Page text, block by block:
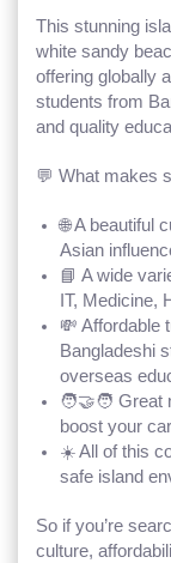
This stunning
white sandy
offering globally
students from
and quality
💬 What makes
🌐 A beautiful
Asian
📘 A wide
IT, Medicine,
💸 Affordable
Bangladeshi
overseas
🧑‍🤝‍🧑 Great
boost your
☀️ All of this
safe island
So if you’re
culture,